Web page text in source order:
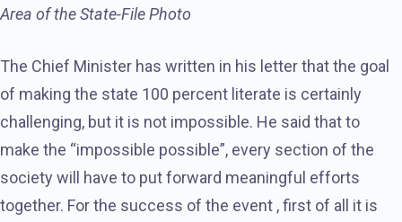
Area of the State-File Photo
The Chief Minister has written in his letter that the goal
of making the state 100 percent literate is certainly
challenging, but it is not impossible. He said that to
make the “impossible possible”, every section of the
society will have to put forward meaningful efforts
together. For the success of the event , first of all it is